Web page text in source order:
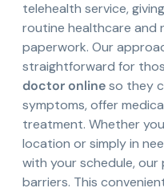
telehealth service,
routine healthcare and
paperwork. Our
straightforward for
doctor onlineso they
symptoms, offer
treatment. Whether
location or simply in
with your schedule,
barriers. This